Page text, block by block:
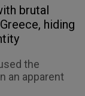
brutal
hiding
the
an apparent